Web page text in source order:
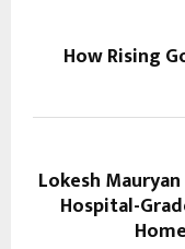
How Rising
Lokesh
Hospital-